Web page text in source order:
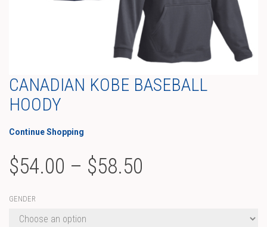
CANADIAN KOBE BASEBALL
HOODY
Continue Shopping
$54.00 – $58.50
GENDER